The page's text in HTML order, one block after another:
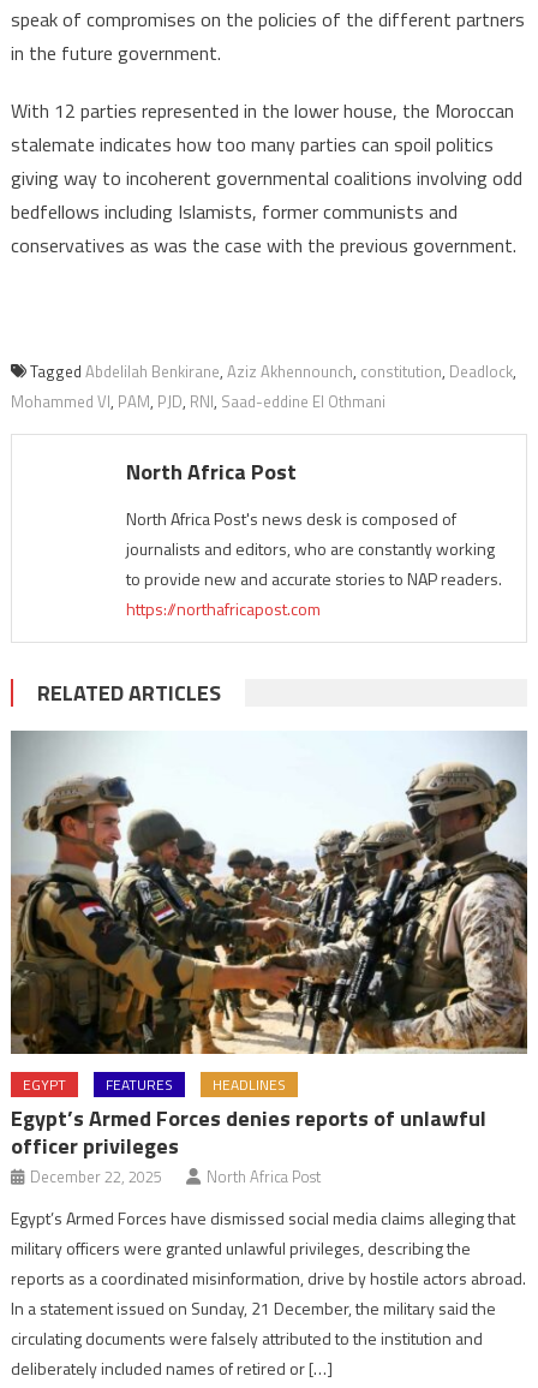
speak of compromises on the policies of the different partners
in the future government.
With 12 parties represented in the lower house, the Moroccan
stalemate indicates how too many parties can spoil politics
giving way to incoherent governmental coalitions involving odd
bedfellows including Islamists, former communists and
conservatives as was the case with the previous government.
Tagged Abdelilah Benkirane, Aziz Akhennounch, constitution, Deadlock,
Mohammed VI, PAM, PJD, RNI, Saad-eddine El Othmani
North Africa Post
North Africa Post's news desk is composed of
journalists and editors, who are constantly working
to provide new and accurate stories to NAP readers.
https://northafricapost.com
RELATED ARTICLES
EGYPT FEATURES HEADLINES
Egypt’s Armed Forces denies reports of unlawful
officer privileges
December 22, 2025 North Africa Post
Egypt’s Armed Forces have dismissed social media claims alleging that
military officers were granted unlawful privileges, describing the
reports as a coordinated misinformation, drive by hostile actors abroad.
In a statement issued on Sunday, 21 December, the military said the
circulating documents were falsely attributed to the institution and
deliberately included names of retired or […]